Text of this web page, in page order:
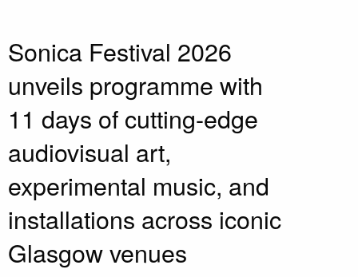
Sonica Festival 2026
unveils programme with
11 days of cutting-edge
audiovisual art,
experimental music, and
installations across iconic
Glasgow venues